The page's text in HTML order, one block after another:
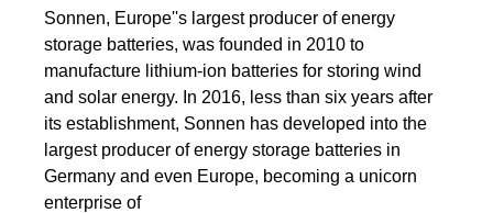
Sonnen, Europe''s largest producer of energy
storage batteries, was founded in 2010 to
manufacture lithium-ion batteries for storing wind
and solar energy. In 2016, less than six years after
its establishment, Sonnen has developed into the
largest producer of energy storage batteries in
Germany and even Europe, becoming a unicorn
enterprise of